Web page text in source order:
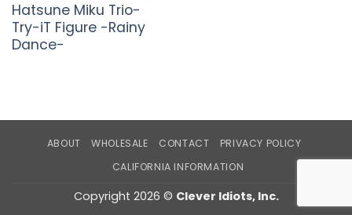
Hatsune Miku Trio-
Try-iT Figure -Rainy
Dance-
ABOUT WHOLESALE CONTACT
PRIVACY POLICY
CALIFORNIA INFORMATION
Copyright 2026 © Clever Idiots, Inc.